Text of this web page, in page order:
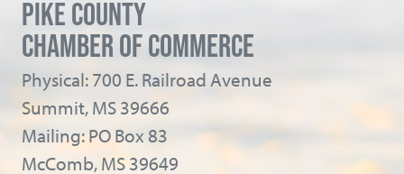
PIKE COUNTY
CHAMBER OF COMMERCE
Physical: 700 E. Railroad Avenue
Summit, MS 39666
Mailing: PO Box 83
McComb, MS 39649